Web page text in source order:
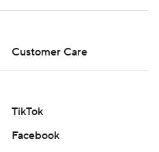
Customer Care
TikTok
Facebook